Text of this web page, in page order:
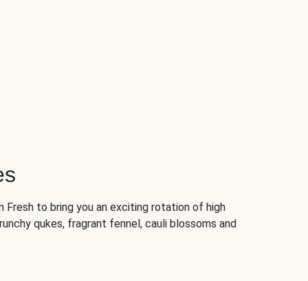
Fresh to bring you an exciting rotation of high
qukes, fragrant fennel, cauli blossoms and